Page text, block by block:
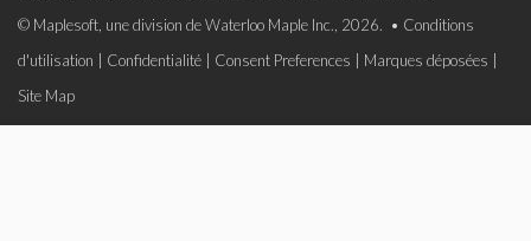
© Maplesoft, une division de Waterloo Maple Inc., 2026. • Conditions
d'utilisation
Confidentialité Consent Preferences Marques déposées
Site Map